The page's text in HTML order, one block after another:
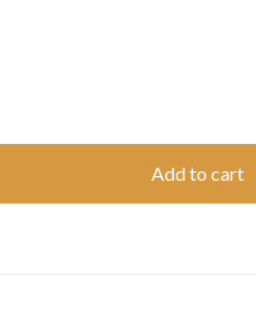
Add to cart